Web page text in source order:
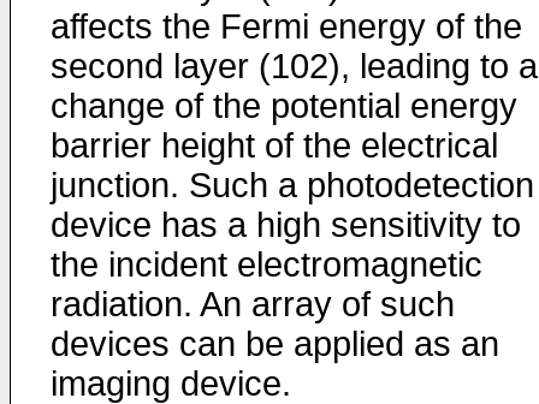
affects the Fermi energy of the
second layer (102), leading to a
change of the potential energy
barrier height of the electrical
junction. Such a photodetection
device has a high sensitivity to
the incident electromagnetic
radiation. An array of such
devices can be applied as an
imaging device.